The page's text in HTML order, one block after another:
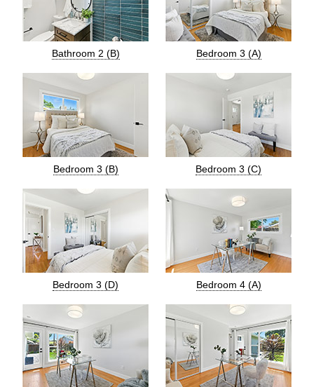
Bathroom 2 (B) Bedroom 3 (A)
Bedroom 3 (B) Bedroom 3 (C)
Bedroom 3 (D) Bedroom 4 (A)